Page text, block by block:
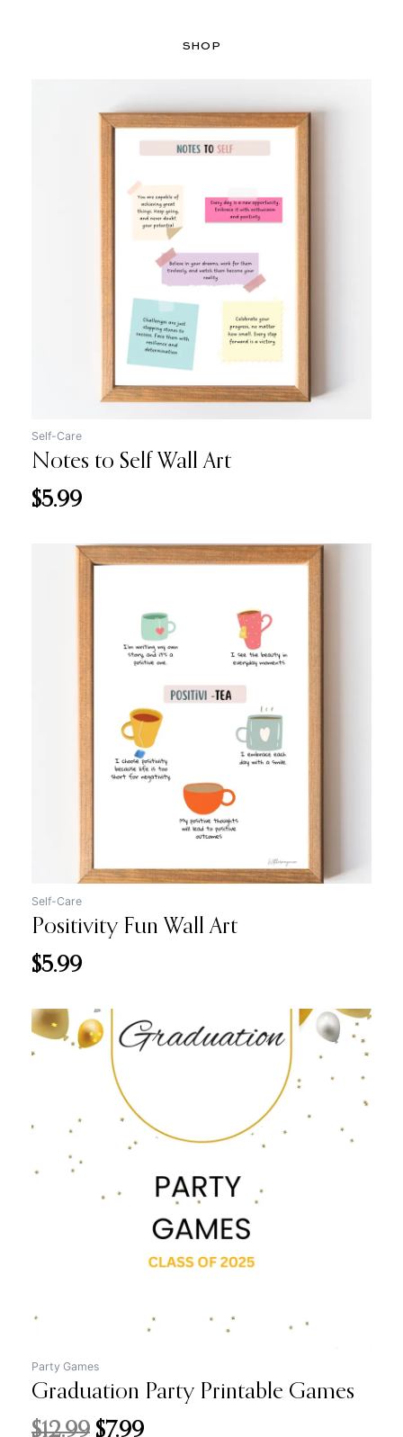
SHOP
Self-Care
Notes to Self Wall Art
$5.99
Self-Care
Positivity Fun Wall Art
$5.99
Party Games
Graduation Party Printable Games
$12.99
Original
price
was:
$12.99.
$7.99
Current
price